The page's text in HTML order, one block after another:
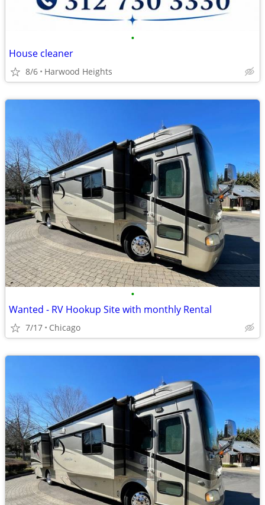
•
House cleaner
8/6 Harwood Heights
•
Wanted - RV Hookup Site with monthly Rental
7/17 Chicago